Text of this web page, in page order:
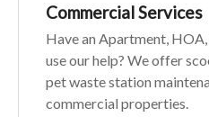
Commercial Services
Have an Apartment,
use our help? We offer
pet waste station
commercial properties.